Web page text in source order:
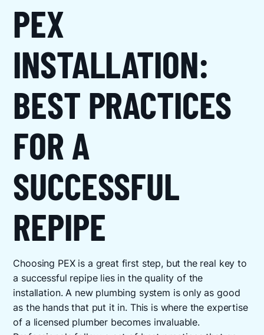
PEX
INSTALLATION:
BEST PRACTICES
FOR A
SUCCESSFUL
REPIPE
Choosing PEX is a great first step, but the real key to
a successful repipe lies in the quality of the
installation. A new plumbing system is only as good
as the hands that put it in. This is where the expertise
of a licensed plumber becomes invaluable.